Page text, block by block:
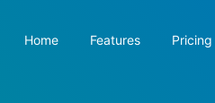
Home Features Pricing